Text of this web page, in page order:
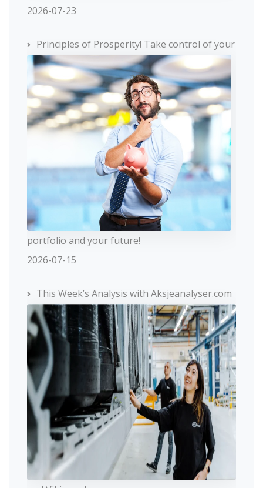
2026-07-23
Principles of Prosperity! Take control of your
portfolio and your future!
2026-07-15
This Week’s Analysis with Aksjeanalyser.com